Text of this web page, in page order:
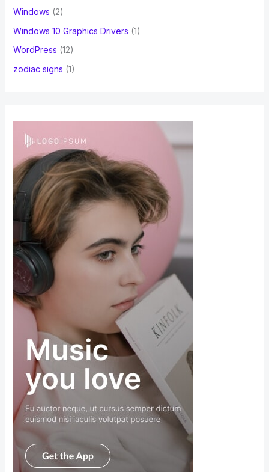
Windows (2)
Windows 10 Graphics Drivers (1)
WordPress (12)
zodiac signs (1)